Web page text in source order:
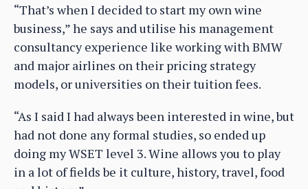
“That’s when I decided to start my own wine
business,” he says and utilise his management
consultancy experience like working with BMW
and major airlines on their pricing strategy
models, or universities on their tuition fees.
“As I said I had always been interested in wine, but
had not done any formal studies, so ended up
doing my WSET level 3. Wine allows you to play
in a lot of fields be it culture, history, travel, food